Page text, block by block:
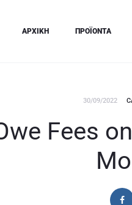
ΑΡΧΙΚΗ ΠΡΟΪΟΝΤΑ
30/09/2022
Fees